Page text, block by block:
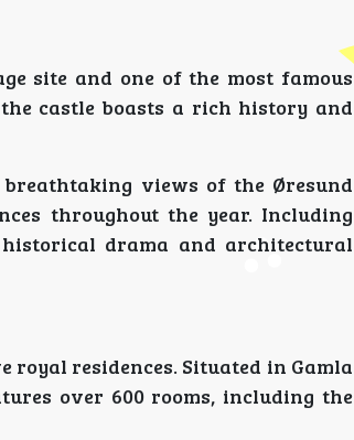
site and one of the most famous
castle boasts a rich history and
views of the Øresund
throughout the year. Including
drama and architectural
royal residences. Situated in Gamla
over 600 rooms, including the